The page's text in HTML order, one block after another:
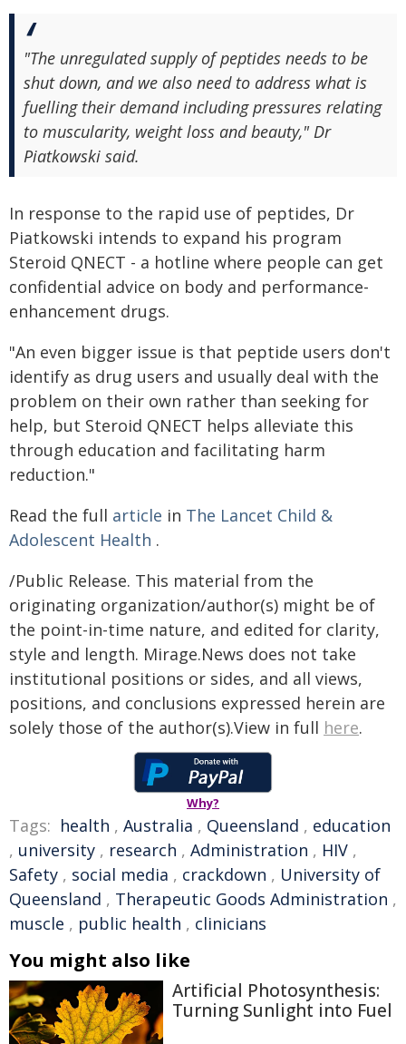
"The unregulated supply of peptides needs to be
shut down, and we also need to address what is
fuelling their demand including pressures relating
to muscularity, weight loss and beauty," Dr
Piatkowski said.
In response to the rapid use of peptides, Dr
Piatkowski intends to expand his program
Steroid QNECT - a hotline where people can get
confidential advice on body and performance-
enhancement drugs.
"An even bigger issue is that peptide users don't
identify as drug users and usually deal with the
problem on their own rather than seeking for
help, but Steroid QNECT helps alleviate this
through education and facilitating harm
reduction."
Read the full article in The Lancet Child &
Adolescent Health .
/Public Release. This material from the
originating organization/author(s) might be of
the point-in-time nature, and edited for clarity,
style and length. Mirage.News does not take
institutional positions or sides, and all views,
positions, and conclusions expressed herein are
solely those of the author(s).View in full here.
Why?
Tags: health , Australia , Queensland , education
, university , research , Administration , HIV ,
Safety , social media , crackdown , University of
Queensland , Therapeutic Goods Administration ,
muscle , public health , clinicians
You might also like
Artificial Photosynthesis:
Turning Sunlight into Fuel